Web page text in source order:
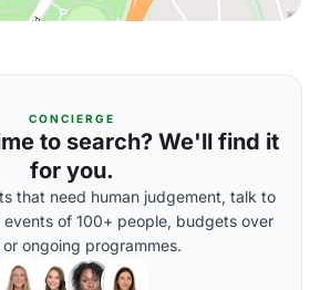
CONCIERGE
to search? We'll find it
for you.
that need human judgement, talk to
events of 100+ people, budgets over
ongoing programmes.